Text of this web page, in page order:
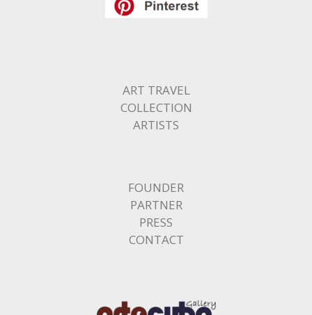
ART TRAVEL
COLLECTION
ARTISTS
FOUNDER
PARTNER
PRESS
CONTACT